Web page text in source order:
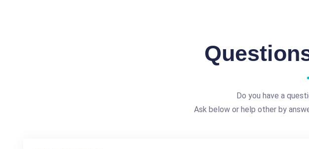
Do you have a
Ask below or help other by